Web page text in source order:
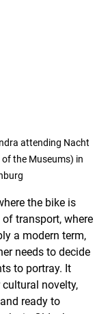
attending Nacht
the Museums) in
the bike is
transport, where
a modern term,
needs to decide
to portray. It
novelty,
ready to